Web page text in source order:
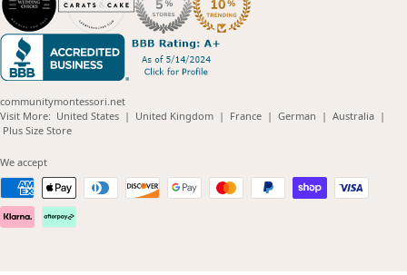
communitymontessori.net
Visit More: United States(opens
| United Kingdom(opens
| France(opens
| German (opens
| Australia(opens
|
Plus Size Store(opens
We accept